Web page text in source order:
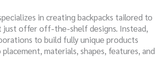
in creating backpacks tailored to
just offer off-the-shelf designs. Instead,
to build fully unique products
materials, shapes, features, and